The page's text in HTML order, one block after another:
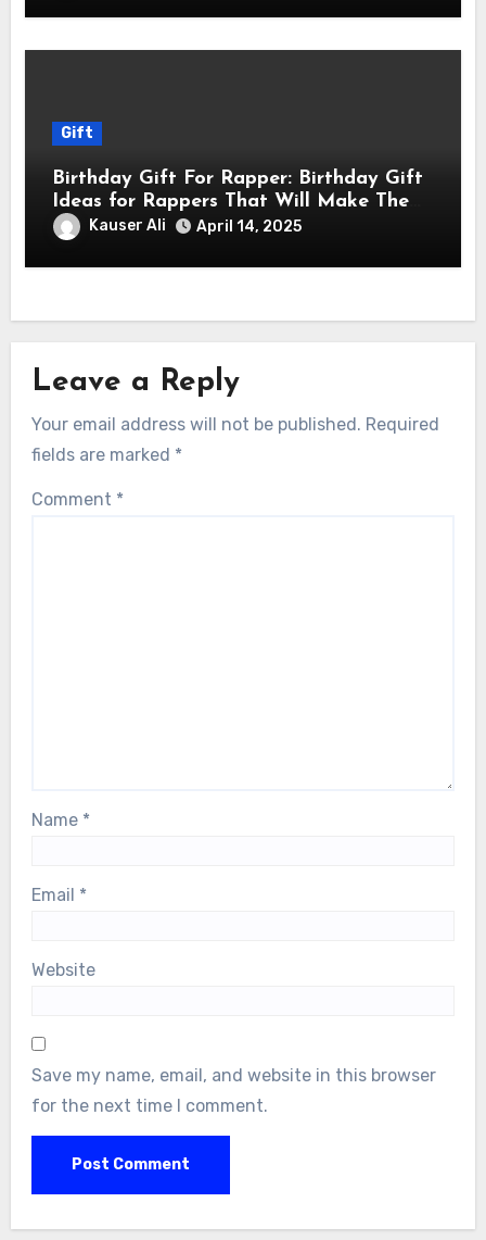
Gift
Birthday Gift For Rapper: Birthday Gift
Ideas for Rappers That Will Make Them
Feel Like a Star
Kauser Ali April 14, 2025
Leave a Reply
Your email address will not be published. Required
fields are marked *
Comment *
Name *
Email *
Website
Save my name, email, and website in this browser
for the next time I comment.